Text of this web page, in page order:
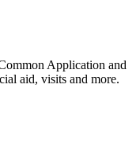
Application and
aid, visits and more.